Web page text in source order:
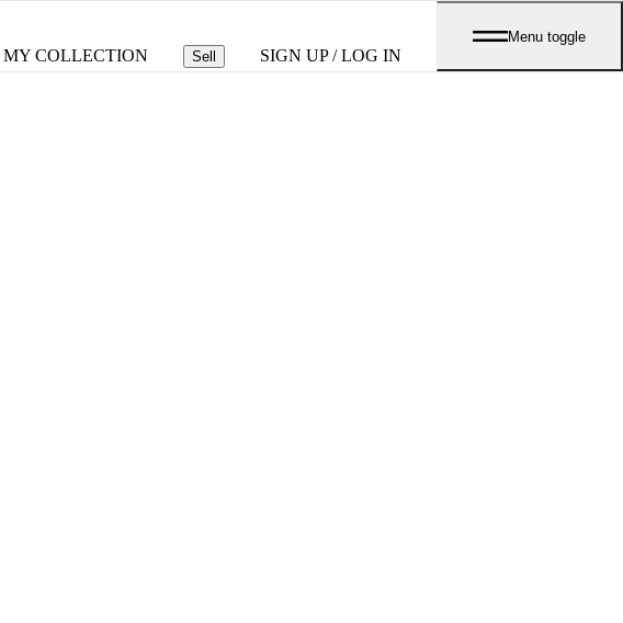
MY COLLECTION Sell SIGN UP / LOG IN
Menu toggle